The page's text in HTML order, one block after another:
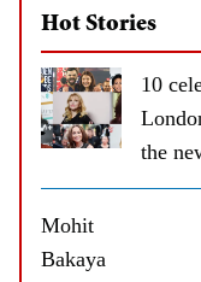
Hot Stories
10
the
Mohit
Bakaya